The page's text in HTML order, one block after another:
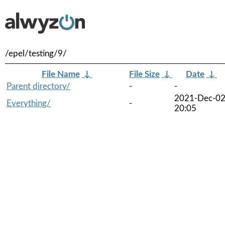
/epel/testing/9/
File Name ↓ File Size ↓ Date ↓
Parent directory/
-
-
Everything/
-
2021-Dec-02
20:05